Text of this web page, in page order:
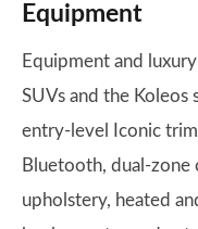
Equipment
Equipment and
SUVs and the Koleos
entry-level Iconic
Bluetooth, dual-
upholstery, heated